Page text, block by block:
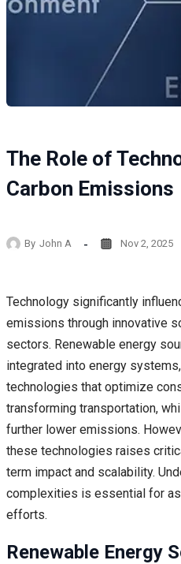
The Role of
Carbon Emissions
By John A Nov 2, 2025
Technology significantly
emissions through innovative
sectors. Renewable energy
integrated into energy
technologies that optimize
transforming transportation,
further lower emissions.
these technologies raises
term impact and scalability.
complexities is essential for
efforts.
Renewable Energy